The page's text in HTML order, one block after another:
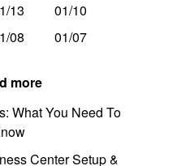
13
01/10
08 01/07
more
What You Need To
Center Setup &